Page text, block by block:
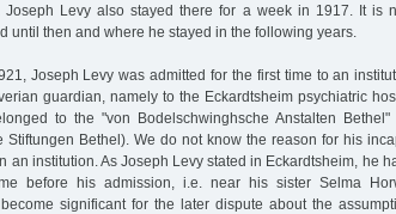
Joseph Levy also stayed there for a week in 1917. It is
until then and where he stayed in the following years.
Joseph Levy was admitted for the first time to an
guardian, namely to the Eckardtsheim psychiatric
to the "von Bodelschwinghsche Anstalten Bethel"
Stiftungen Bethel). We do not know the reason for his
an institution. As Joseph Levy stated in Eckardtsheim, he
before his admission, i.e. near his sister Selma
significant for the later dispute about the